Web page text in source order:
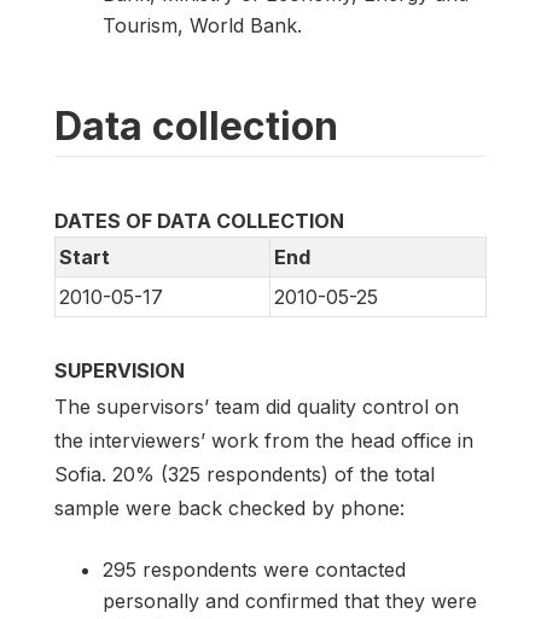
Tourism, World Bank.
Data collection
DATES OF DATA COLLECTION
Start
End
2010-05-17
2010-05-25
SUPERVISION
The supervisors’ team did quality control on
the interviewers’ work from the head office in
Sofia. 20% (325 respondents) of the total
sample were back checked by phone:
295 respondents were contacted
personally and confirmed that they were